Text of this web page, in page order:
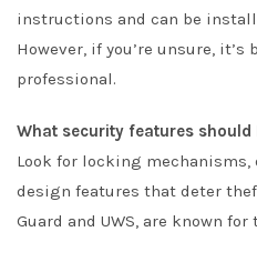
instructions and can be
However, if you’re unsure,
professional.
What security features
Look for locking mechanisms,
design features that deter
Guard and UWS, are known